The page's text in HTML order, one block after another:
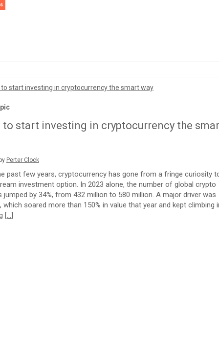
to start investing in cryptocurrency the
Perter Clock
past few years, cryptocurrency has gone from a fringe curiosity
investment option. In 2023 alone, the number of global crypto
jumped by 34%, from 432 million to 580 million. A major driver was
which soared more than 150% in value that year and kept climbing
[…]